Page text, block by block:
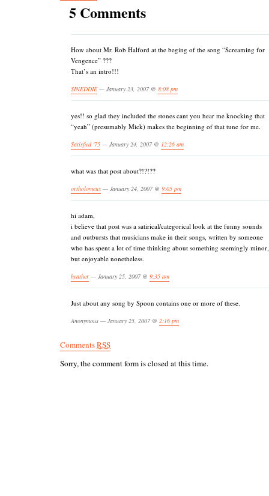
5 Comments
How about Mr. Rob Halford at the beging of the song “Screaming for
Vengence” ???
That’s an intro!!!
SINEDDIE— January 23, 2007 @ 8:08 pm
yes!! so glad they included the stones cant you hear me knocking that
“yeah” (presumably Mick) makes the beginning of that tune for me.
Satisfied '75 — January 24, 2007 @ 12:26 am
what was that post about?!?!??
ortholomeux— January 24, 2007 @ 9:05 pm
hi adam,
i believe that post was a satirical/categorical look at the funny sounds
and outbursts that musicians make in their songs, written by someone
who has spent a lot of time thinking about something seemingly minor,
but enjoyable nonetheless.
heather — January 25, 2007 @ 9:35 am
Just about any song by Spoon contains one or more of these.
Anonymous — January 25, 2007 @ 2:16 pm
CommentsRSS
Sorry, the comment form is closed at this time.